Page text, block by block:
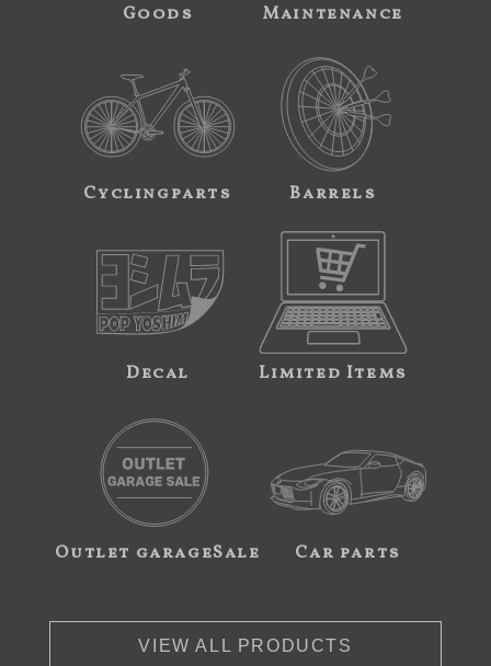
Goods Maintenance
Cyclingparts Barrels
Decal Limited Items
Outlet garageSale Car parts
VIEW ALL PRODUCTS